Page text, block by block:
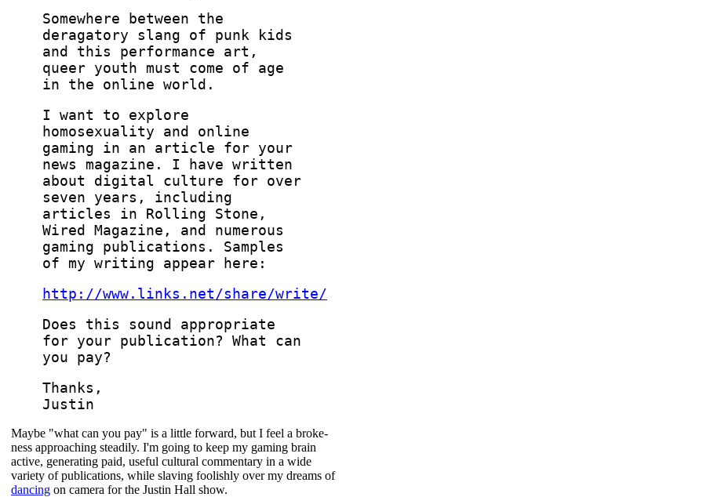
Somewhere between the
deragatory slang of punk kids
and this performance art,
queer youth must come of age
in the online world.
I want to explore
homosexuality and online
gaming in an article for your
news magazine. I have written
about digital culture for over
seven years, including
articles in Rolling Stone,
Wired Magazine, and numerous
gaming publications. Samples
of my writing appear here:
http://www.links.net/share/write/
Does this sound appropriate
for your publication? What can
you pay?
Thanks,
Justin
Maybe "what can you pay" is a little forward, but I feel a broke-
ness approaching steadily. I'm going to keep my gaming brain
active, generating paid, useful cultural commentary in a wide
variety of publications, while slaving foolishly over my dreams of
dancing on camera for the Justin Hall show.